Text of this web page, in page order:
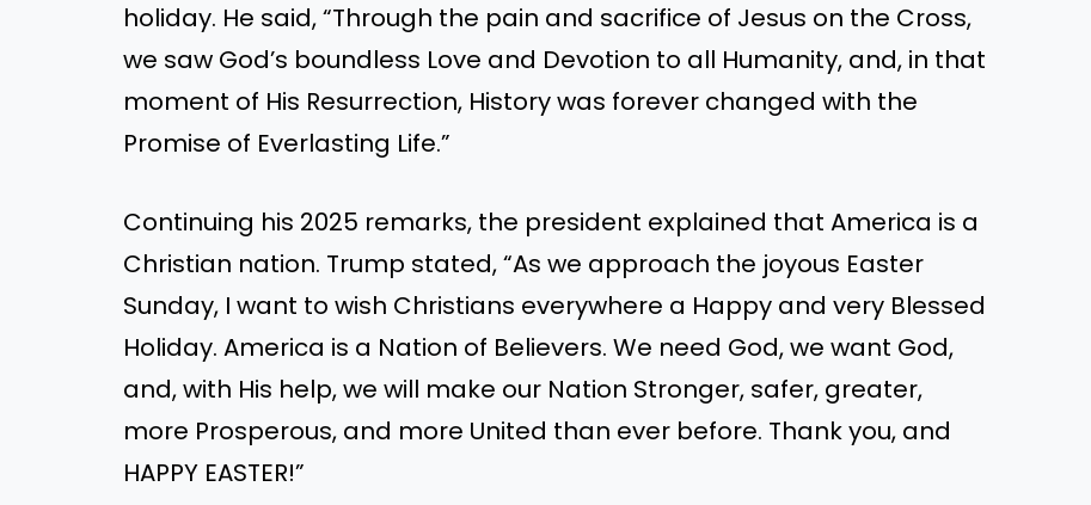
holiday. He said, “Through the pain and sacrifice of Jesus on the Cross,
we saw God’s boundless Love and Devotion to all Humanity, and, in that
moment of His Resurrection, History was forever changed with the
Promise of Everlasting Life.”
Continuing his 2025 remarks, the president explained that America is a
Christian nation. Trump stated, “As we approach the joyous Easter
Sunday, I want to wish Christians everywhere a Happy and very Blessed
Holiday. America is a Nation of Believers. We need God, we want God,
and, with His help, we will make our Nation Stronger, safer, greater,
more Prosperous, and more United than ever before. Thank you, and
HAPPY EASTER!”